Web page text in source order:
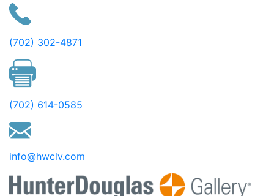
(702) 302-4871
(702) 614-0585
info@hwclv.com